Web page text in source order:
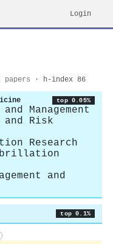
Login
· h-index 86
top 0.05%
Management
Risk
Research
and
top 0.1%